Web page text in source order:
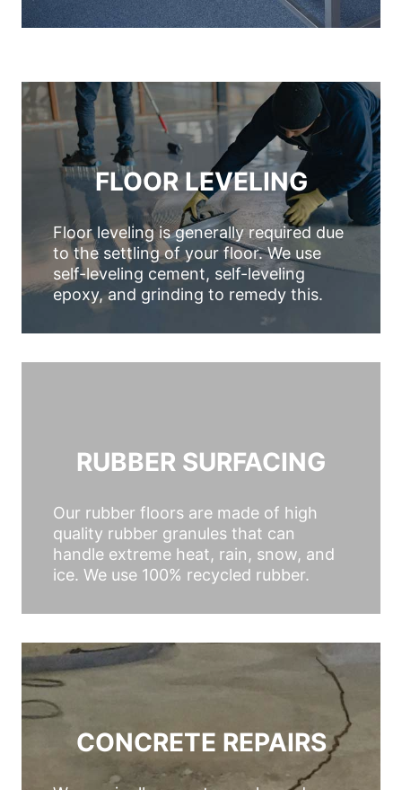
FLOOR LEVELING
Floor leveling is generally required due
to the settling of your floor. We use
self-leveling cement, self-leveling
epoxy, and grinding to remedy this.
RUBBER SURFACING
Our rubber floors are made of high
quality rubber granules that can
handle extreme heat, rain, snow, and
ice. We use 100% recycled rubber.
CONCRETE REPAIRS